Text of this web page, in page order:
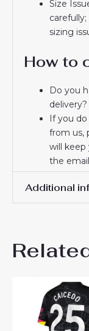
Size
sizing
How to
Do you
If you
from us,
will
the
Thank
trust and
Additional